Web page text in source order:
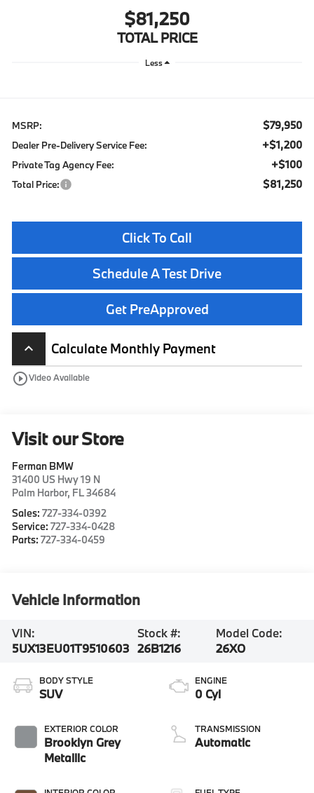
$81,250
TOTAL PRICE
Less
MSRP: $79,950
Dealer Pre-Delivery Service Fee: +$1,200
Private Tag Agency Fee: +$100
Total Price: $81,250
Click To Call
Schedule A Test Drive
Get PreApproved
keyboard_arrow_up
Calculate Monthly Payment
play_circle_outlineVideo Available
Visit our Store
Ferman BMW
31400 US Hwy 19 N
Palm Harbor, FL34684
Sales:727-334-0392
Service:727-334-0428
Parts:727-334-0459
Vehicle Information
VIN:
5UX13EU01T9510603
Stock #:
26B1216
Model Code:
26XO
BODY STYLE
SUV
EXTERIOR COLOR
Brooklyn Grey
Metallic
ENGINE
0 Cyl
TRANSMISSION
Automatic